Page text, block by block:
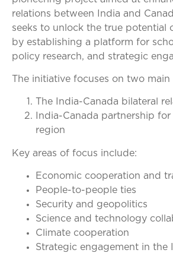
relations between India and
seeks to unlock the true potential
by establishing a platform for
policy research, and strategic
The initiative focuses on two main
The India-Canada bilateral
India-Canada partnership
region
Key areas of focus include:
Economic cooperation and
People-to-people ties
Security and geopolitics
Science and technology
Climate cooperation
Strategic engagement in the